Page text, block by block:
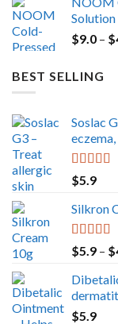
$9.0 – $
BEST SELLING
Soslac
Rated
out of 5
$5.9
Silkron
Rated
out of 5
$5.9 – $
$5.9